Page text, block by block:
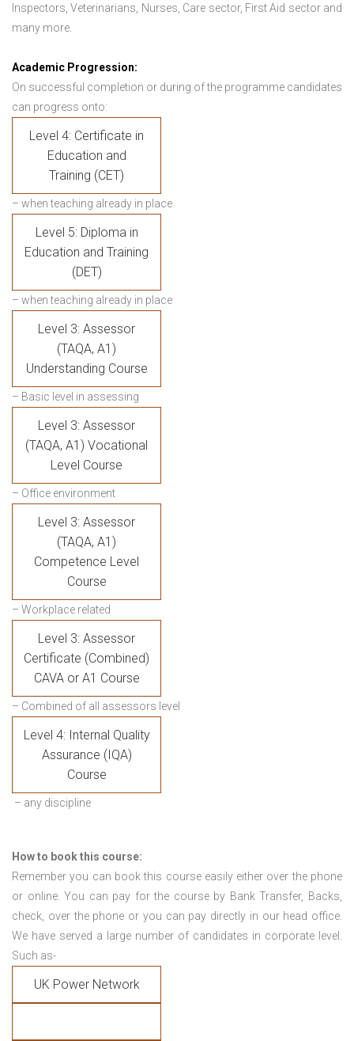
Inspectors, Veterinarians, Nurses, Care sector, First Aid sector and
many more.
Academic Progression:
On successful completion or during of the programme candidates
can progress onto:
Level 4: Certificate in
Education and
Training (CET)
– when teaching already in place
Level 5: Diploma in
Education and Training
(DET)
– when teaching already in place
Level 3: Assessor
(TAQA, A1)
Understanding Course
– Basic level in assessing
Level 3: Assessor
(TAQA, A1) Vocational
Level Course
– Office environment
Level 3: Assessor
(TAQA, A1)
Competence Level
Course
– Workplace related
Level 3: Assessor
Certificate (Combined)
CAVA or A1 Course
– Combined of all assessors level
Level 4: Internal Quality
Assurance (IQA)
Course
– any discipline
How to book this course:
Remember you can book this course easily either over the phone
or online. You can pay for the course by Bank Transfer, Backs,
check, over the phone or you can pay directly in our head office.
We have served a large number of candidates in corporate level.
Such as-
UK Power Network